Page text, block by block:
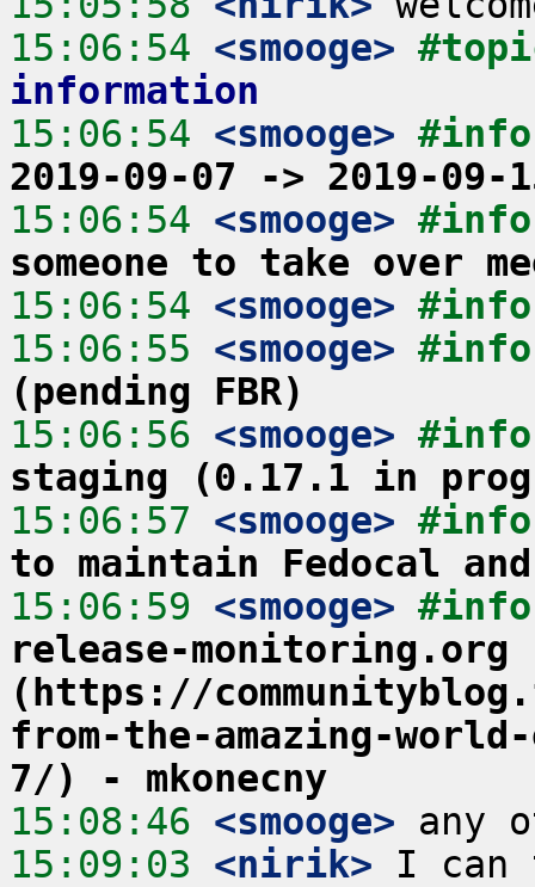
15:06:54 <smooge>
information
15:06:54 <smooge>
2019-09-07 -> 2019-09-
15:06:54 <smooge>
someone to take over
15:06:54 <smooge>
15:06:55 <smooge>
(pending FBR)
15:06:56 <smooge>
staging (0.17.1 in
15:06:57 <smooge>
to maintain Fedocal
15:06:59 <smooge>
release-monitoring.org
(https://
from-the-amazing-
7/) - mkonecny
15:08:46 <smooge>
15:09:03 <nirik> I can